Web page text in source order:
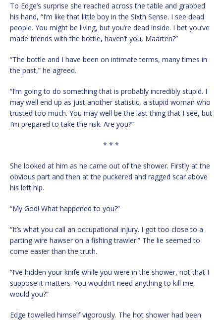
To Edge’s surprise she reached across the table and grabbed
his hand, “I’m like that little boy in the Sixth Sense. I see dead
people. You might be living, but you’re dead inside. I bet you’ve
made friends with the bottle, haven’t you, Maarten?”
“The bottle and I have been on intimate terms, many times in
the past,” he agreed.
“I’m going to do something that is probably incredibly stupid. I
may well end up as just another statistic, a stupid woman who
trusted too much. You may well be the last thing that I see, but
I’m prepared to take the risk. Are you?”
* * *
She looked at him as he came out of the shower. Firstly at the
obvious part and then at the puckered and ragged scar above
his left hip.
“My God! What happened to you?”
“It’s what you call an occupational injury. I got too close to a
parting wire hawser on a fishing trawler.” The lie seemed to
come easier than the truth.
“I’ve hidden your knife while you were in the shower, not that I
suppose it matters. You wouldn’t need anything to kill me,
would you?”
Edge towelled himself vigorously. The hot shower had been